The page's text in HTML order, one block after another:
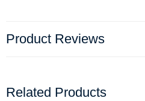
Product Reviews
Related Products